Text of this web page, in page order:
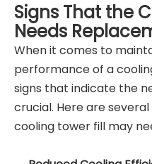
Signs That the
Needs
When it comes to
performance of a
signs that indicate the
crucial. Here are
cooling tower fill may